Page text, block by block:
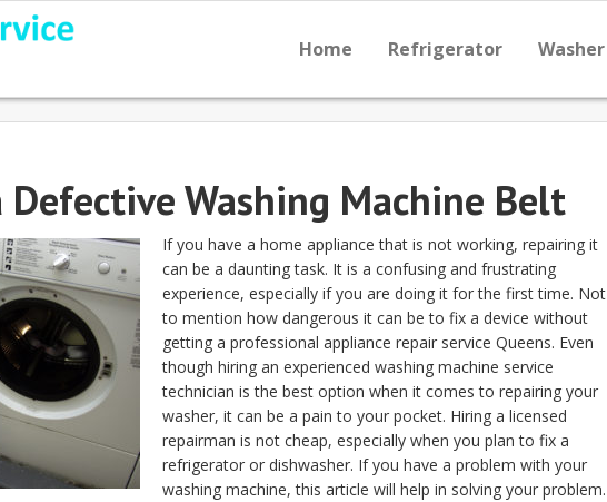
Home Refrigerator Washer
Defective Washing Machine Belt
If you have a home appliance that is not working, repairing it
can be a daunting task. It is a confusing and frustrating
experience, especially if you are doing it for the first time. Not
to mention how dangerous it can be to fix a device without
getting a professional appliance repair service Queens. Even
though hiring an experienced washing machine service
technician is the best option when it comes to repairing your
washer, it can be a pain to your pocket. Hiring a licensed
repairman is not cheap, especially when you plan to fix a
refrigerator or dishwasher. If you have a problem with your
washing machine, this article will help in solving your problem.